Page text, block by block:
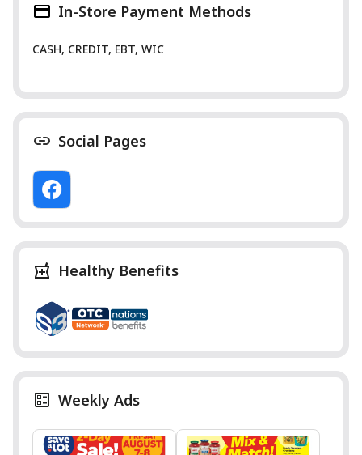
In-Store Payment Methods
CASH, CREDIT, EBT, WIC
Social Pages
Healthy Benefits
Weekly Ads